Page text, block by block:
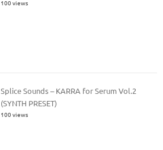
100 views
Splice Sounds – KARRA for Serum Vol.2
(SYNTH PRESET)
100 views